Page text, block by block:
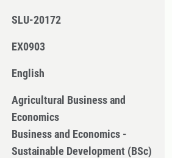
SLU-20172
EX0903
English
Agricultural Business and
Economics
Business and Economics -
Sustainable Development (BSc)